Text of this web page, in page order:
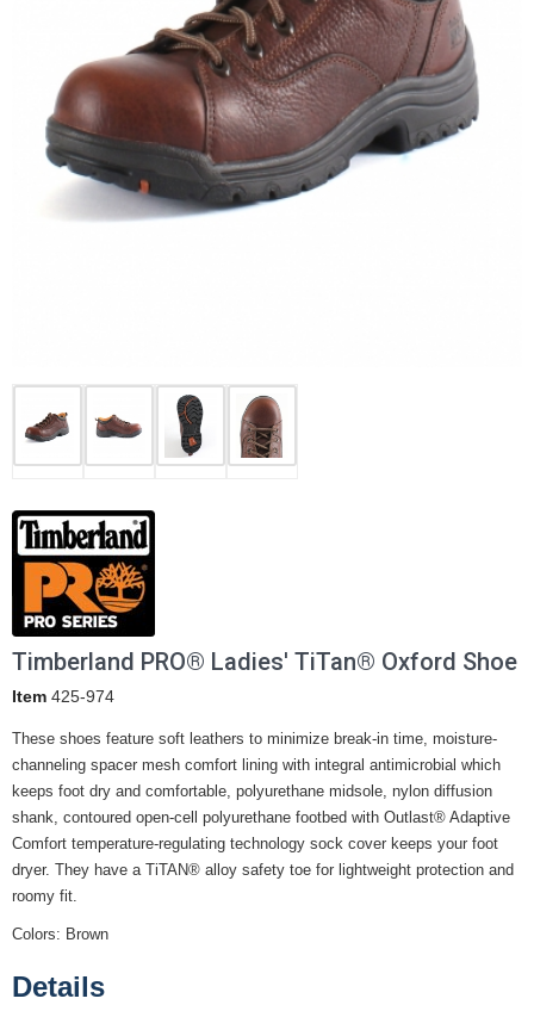
Timberland PRO® Ladies' TiTan® Oxford Shoe
Item 425-974
These shoes feature soft leathers to minimize break-in time, moisture-
channeling spacer mesh comfort lining with integral antimicrobial which
keeps foot dry and comfortable, polyurethane midsole, nylon diffusion
shank, contoured open-cell polyurethane footbed with Outlast® Adaptive
Comfort temperature-regulating technology sock cover keeps your foot
dryer. They have a TiTAN® alloy safety toe for lightweight protection and
roomy fit.
Colors: Brown
Details